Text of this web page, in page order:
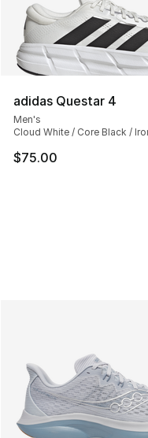
adidas Questar 4
Men's
Cloud White / Core Black /
$75.00